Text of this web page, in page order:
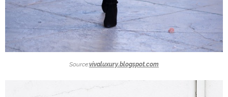
Source:vivaluxury.blogspot.com